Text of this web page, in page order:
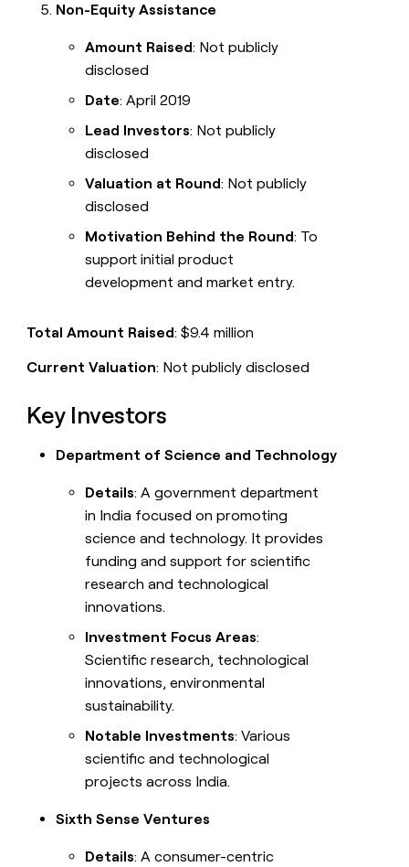
Non-Equity Assistance
Amount Raised: Not publicly
disclosed
Date: April 2019
Lead Investors: Not publicly
disclosed
Valuation at Round: Not publicly
disclosed
Motivation Behind the Round: To
support initial product
development and market entry.
Total Amount Raised: $9.4 million
Current Valuation: Not publicly disclosed
Key Investors
Department of Science and Technology
Details: A government department
in India focused on promoting
science and technology. It provides
funding and support for scientific
research and technological
innovations.
Investment Focus Areas:
Scientific research, technological
innovations, environmental
sustainability.
Notable Investments: Various
scientific and technological
projects across India.
Sixth Sense Ventures
Details: A consumer-centric